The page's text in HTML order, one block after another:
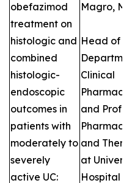
obefazimod
treatment on
histologic and
combined
histologic-
endoscopic
outcomes in
patients with
moderately to
severely
active UC:
Magro,
Head of
Clinical
and
and
at
Hospital